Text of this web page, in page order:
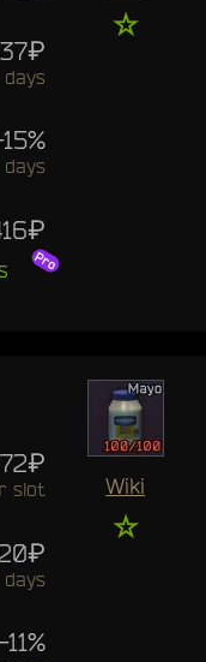
days
days
☆
slot
days
Wiki
☆